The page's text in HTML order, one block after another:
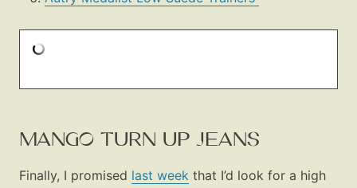
MANGO TURN UP JEANS
Finally, I promised last week that I’d look for a high